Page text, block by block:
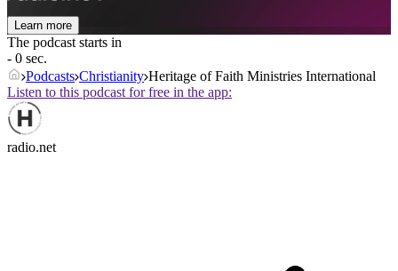
Learn more
The podcast starts in
- 0 sec.
Podcasts Christianity Heritage of Faith Ministries International
Listen to this podcast for free in the app:
radio.net